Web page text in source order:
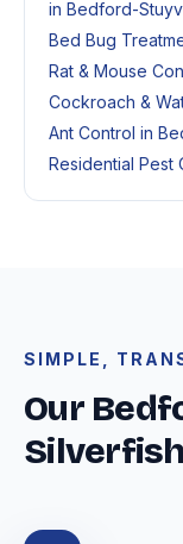
in Bedford-
Bed Bug
Rat & Mouse
Cockroach &
Ant Control in
Residential Pest
SIMPLE,
Our